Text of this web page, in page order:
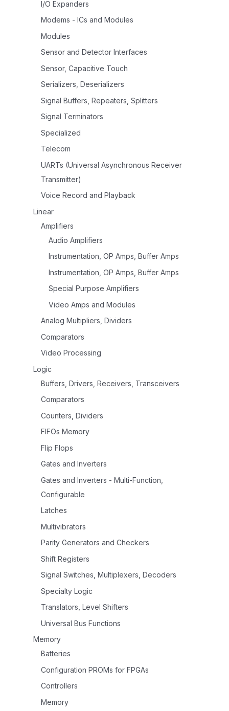
I/O Expanders
Modems - ICs and Modules
Modules
Sensor and Detector Interfaces
Sensor, Capacitive Touch
Serializers, Deserializers
Signal Buffers, Repeaters, Splitters
Signal Terminators
Specialized
Telecom
UARTs (Universal Asynchronous Receiver
Transmitter)
Voice Record and Playback
Linear
Amplifiers
Audio Amplifiers
Instrumentation, OP Amps, Buffer Amps
Instrumentation, OP Amps, Buffer Amps
Special Purpose Amplifiers
Video Amps and Modules
Analog Multipliers, Dividers
Comparators
Video Processing
Logic
Buffers, Drivers, Receivers, Transceivers
Comparators
Counters, Dividers
FIFOs Memory
Flip Flops
Gates and Inverters
Gates and Inverters - Multi-Function,
Configurable
Latches
Multivibrators
Parity Generators and Checkers
Shift Registers
Signal Switches, Multiplexers, Decoders
Specialty Logic
Translators, Level Shifters
Universal Bus Functions
Memory
Batteries
Configuration PROMs for FPGAs
Controllers
Memory